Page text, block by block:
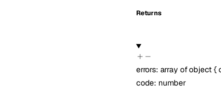
Returns
errors: array ofobject{
code: number